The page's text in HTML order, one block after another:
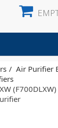
Air Purifier